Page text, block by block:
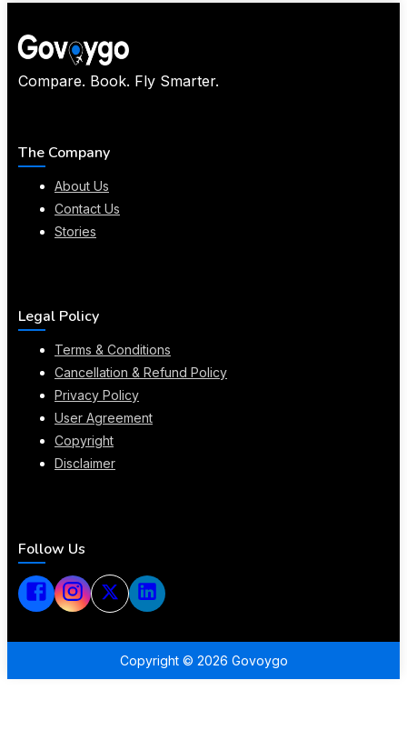
Compare. Book. Fly Smarter.
The Company
About Us
Contact Us
Stories
Legal Policy
Terms & Conditions
Cancellation & Refund Policy
Privacy Policy
User Agreement
Copyright
Disclaimer
Follow Us
Copyright © 2026 Govoygo